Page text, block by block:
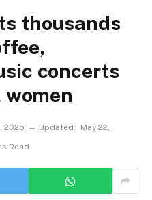
thousands
concerts
2025 Updated:
May 22,
Read